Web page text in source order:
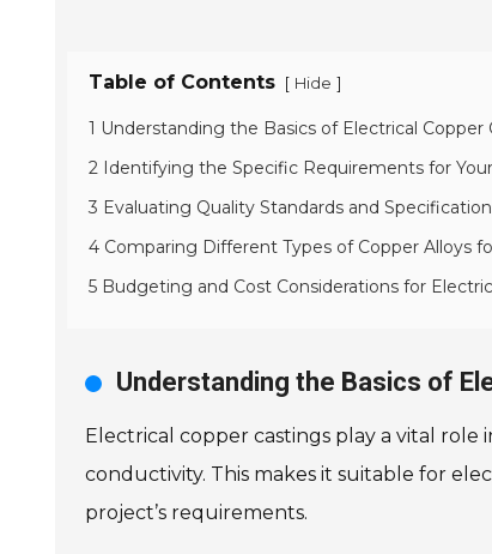
Table of Contents [ Hide ]
1 Understanding the Basics of Electrical Copper
2 Identifying the Specific Requirements for
3 Evaluating Quality Standards and
4 Comparing Different Types of Copper Alloys
5 Budgeting and Cost Considerations for
Understanding the Basics of
Electrical copper castings play a vital role
conductivity. This makes it suitable for
project’s requirements.